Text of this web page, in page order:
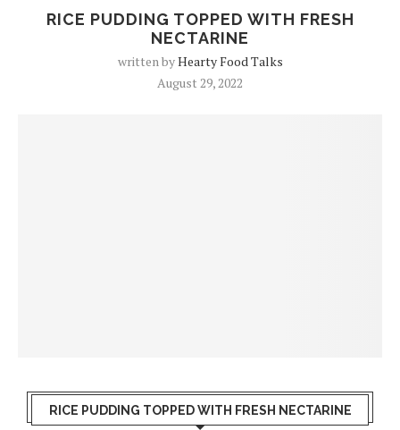
RICE PUDDING TOPPED WITH FRESH
NECTARINE
written byHearty Food Talks
August 29, 2022
RICE PUDDING TOPPED WITH FRESH NECTARINE